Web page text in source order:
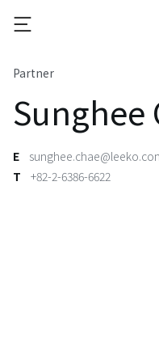
Partner
Sunghee
E
T
+82-2-6386-6622